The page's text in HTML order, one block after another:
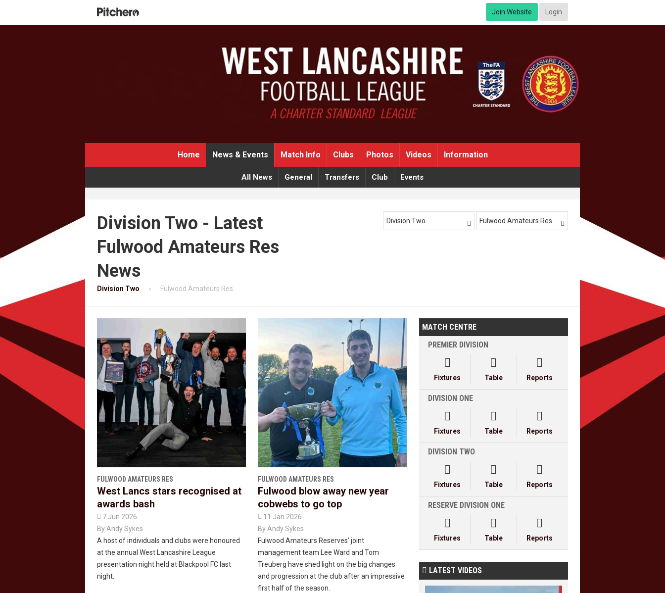
Join Website Login
Home News & Events Match Info Clubs Photos Videos Information
All News General Transfers Club Events
Division Two - Latest
Fulwood Amateurs Res
News
Division Two  Fulwood Amateurs Res 
Division Two Fulwood Amateurs Res
FULWOOD AMATEURS RES
West Lancs stars recognised at
awards bash
 7 Jun 2026
ByAndy Sykes
A host of individuals and clubs were honoured
at the annual West Lancashire League
presentation night held at Blackpool FC last
night.
FULWOOD AMATEURS RES
Fulwood blow away new year
cobwebs to go top
 11 Jan 2026
ByAndy Sykes
Fulwood Amateurs Reserves’ joint
management team Lee Ward and Tom
Treuberg have shed light on the big changes
and progression at the club after an impressive
first half of the season.
MATCH CENTRE
PREMIER DIVISION

Fixtures

Table

Reports
DIVISION ONE

Fixtures

Table

Reports
DIVISION TWO

Fixtures

Table

Reports
RESERVE DIVISION ONE

Fixtures

Table

Reports
 LATEST VIDEOS